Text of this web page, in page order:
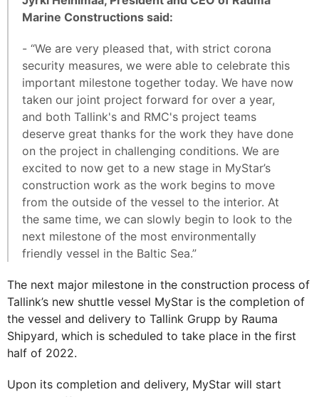
Marine Constructions said:
- “We are very pleased that, with strict corona
security measures, we were able to celebrate this
important milestone together today. We have now
taken our joint project forward for over a year,
and both Tallink's and RMC's project teams
deserve great thanks for the work they have done
on the project in challenging conditions. We are
excited to now get to a new stage in MyStar’s
construction work as the work begins to move
from the outside of the vessel to the interior. At
the same time, we can slowly begin to look to the
next milestone of the most environmentally
friendly vessel in the Baltic Sea.”
The next major milestone in the construction process of
Tallink’s new shuttle vessel MyStar is the completion of
the vessel and delivery to Tallink Grupp by Rauma
Shipyard, which is scheduled to take place in the first
half of 2022.
Upon its completion and delivery, MyStar will start